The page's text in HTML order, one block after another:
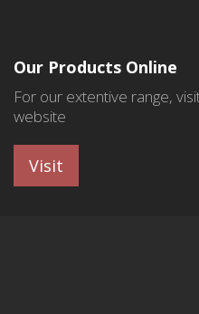
Our Products Online
For our extentive range,
website
Visit